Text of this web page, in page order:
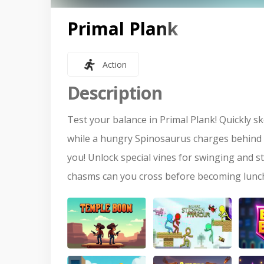
Primal Plank
Action
Description
Test your balance in Primal Plank! Quickly
while a hungry Spinosaurus charges
you! Unlock special vines for swinging and
chasms can you cross before becoming
Temple Of Boom Stickman Parkour Brick